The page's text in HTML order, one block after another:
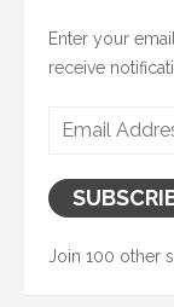
Enter your
receive
Email
Join 100 other